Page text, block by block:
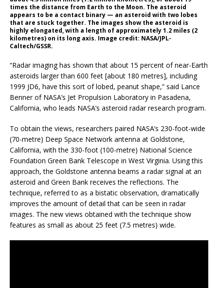
times the distance from Earth to the Moon. The asteroid
appears to be a contact binary — an asteroid with two lobes
that are stuck together. The images show the asteroid is
highly elongated, with a length of approximately 1.2 miles (2
kilometres) on its long axis. Image credit: NASA/JPL-
Caltech/GSSR.
“Radar imaging has shown that about 15 percent of near-Earth
asteroids larger than 600 feet [about 180 metres], including
1999 JD6, have this sort of lobed, peanut shape,” said Lance
Benner of NASA’s Jet Propulsion Laboratory in Pasadena,
California, who leads NASA’s asteroid radar research program.
To obtain the views, researchers paired NASA’s 230-foot-wide
(70-metre) Deep Space Network antenna at Goldstone,
California, with the 330-foot (100-metre) National Science
Foundation Green Bank Telescope in West Virginia. Using this
approach, the Goldstone antenna beams a radar signal at an
asteroid and Green Bank receives the reflections. The
technique, referred to as a bistatic observation, dramatically
improves the amount of detail that can be seen in radar
images. The new views obtained with the technique show
features as small as about 25 feet (7.5 metres) wide.